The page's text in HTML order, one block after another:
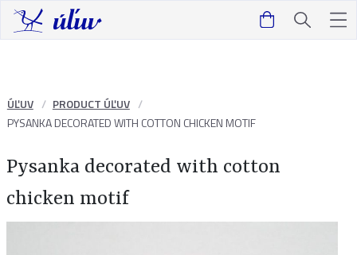
ÚĽUV
PRODUCT ÚĽUV
PYSANKA DECORATED WITH COTTON CHICKEN MOTIF
Pysanka decorated with cotton
chicken motif